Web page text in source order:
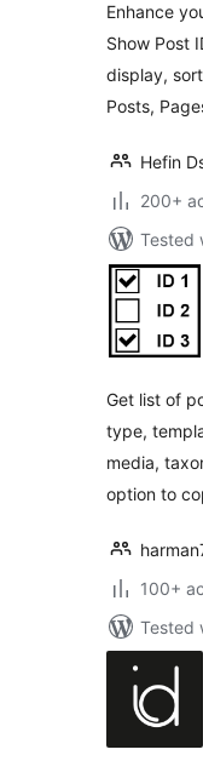
Enhance
Show Post
display,
Posts,
Hefin
200+
Tested
Get list of
type,
media,
option to
100+
Tested